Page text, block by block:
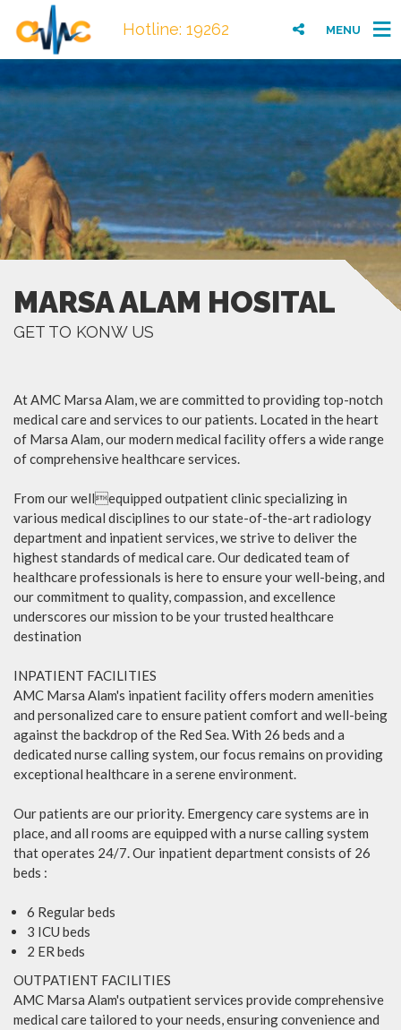
Hotline: 19262 MENU
MARSA ALAM HOSITAL
GET TO KONW US
At AMC Marsa Alam, we are committed to providing top-notch
medical care and services to our patients. Located in the heart
of Marsa Alam, our modern medical facility offers a wide range
of comprehensive healthcare services.
From our wellequipped outpatient clinic specializing in
various medical disciplines to our state-of-the-art radiology
department and inpatient services, we strive to deliver the
highest standards of medical care. Our dedicated team of
healthcare professionals is here to ensure your well-being, and
our commitment to quality, compassion, and excellence
underscores our mission to be your trusted healthcare
destination
INPATIENT FACILITIES
AMC Marsa Alam's inpatient facility offers modern amenities
and personalized care to ensure patient comfort and well-being
against the backdrop of the Red Sea. With 26 beds and a
dedicated nurse calling system, our focus remains on providing
exceptional healthcare in a serene environment.
Our patients are our priority. Emergency care systems are in
place, and all rooms are equipped with a nurse calling system
that operates 24/7. Our inpatient department consists of 26
beds :
6 Regular beds
3 ICU beds
2 ER beds
OUTPATIENT FACILITIES
AMC Marsa Alam's outpatient services provide comprehensive
medical care tailored to your needs, ensuring convenience and